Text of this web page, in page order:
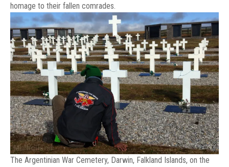
homage to their fallen comrades.
The Argentinian War Cemetery, Darwin, Falkland Islands, on the